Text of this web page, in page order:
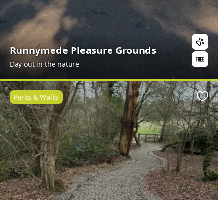
Runnymede Pleasure Grounds
Day out in the nature
Parks & Walks